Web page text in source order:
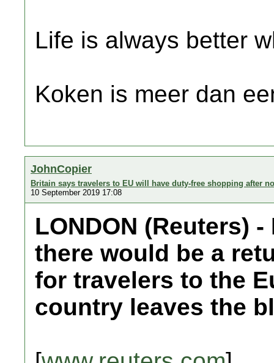
Life is always better
Koken is meer dan
JohnCopier
Britain says travelers to EU will have duty-free shopping after
10 September 2019 17:08
LONDON (Reuters)
there would be a
for travelers to the
country leaves the